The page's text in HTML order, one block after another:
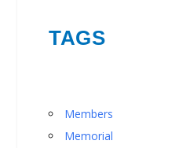
TAGS
Members
Memorial